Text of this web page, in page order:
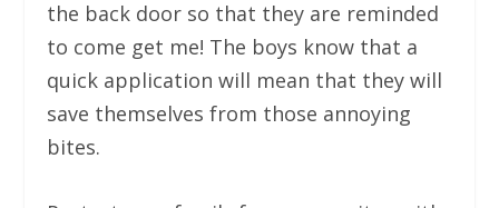
the back door so that they are reminded
to come get me! The boys know that a
quick application will mean that they will
save themselves from those annoying
bites.